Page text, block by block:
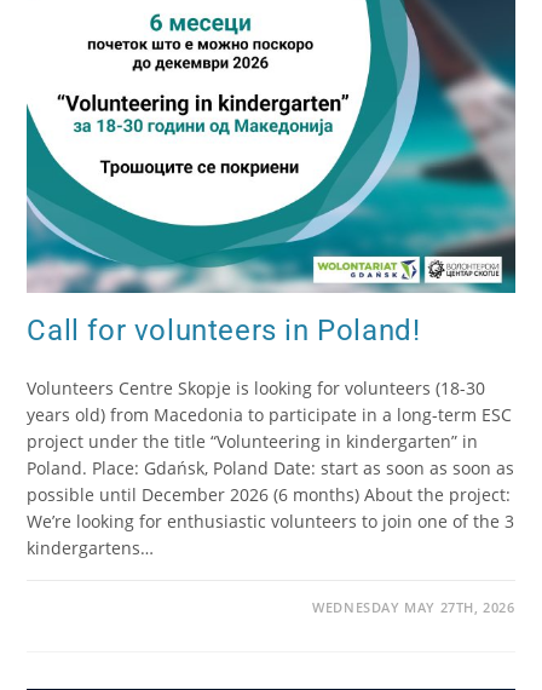
Call for volunteers in Poland!
Volunteers Centre Skopje is looking for volunteers (18-30
years old) from Macedonia to participate in a long-term ESC
project under the title “Volunteering in kindergarten” in
Poland. Place: Gdańsk, Poland Date: start as soon as soon as
possible until December 2026 (6 months) About the project:
We’re looking for enthusiastic volunteers to join one of the 3
kindergartens…
WEDNESDAY MAY 27TH, 2026